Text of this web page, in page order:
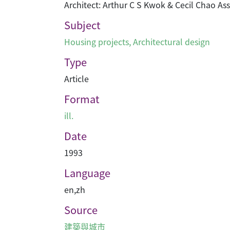
Architect: Arthur C S Kwok & Cecil Chao
Subject
Housing projects,Architectural design
Type
Article
Format
ill.
Date
1993
Language
en,zh
Source
建築與城市